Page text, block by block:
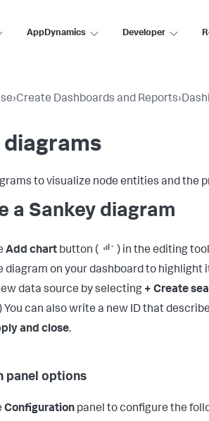
AppDynamics Developer
›Create Dashboards and Reports›
diagrams
to visualize node entities and
a Sankey diagram
Add chart button (
) in the editing
diagram on your dashboard to highlight
data source by selecting + Create
You can also write a new ID that
and close.
panel options
Configuration panel to configure the